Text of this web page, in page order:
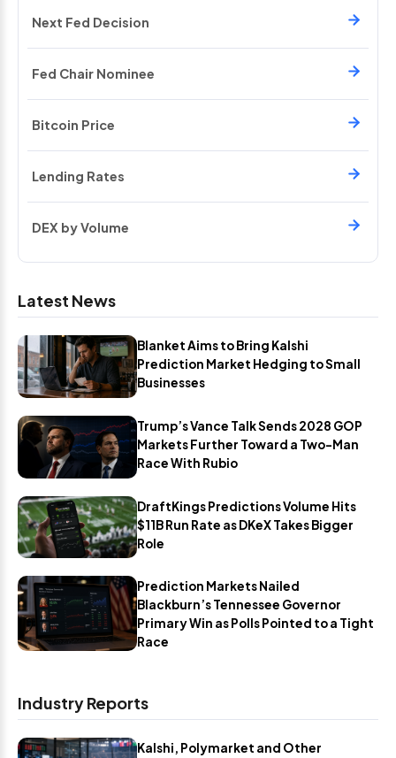
Next Fed Decision
Fed Chair Nominee
Bitcoin Price
Lending Rates
DEX by Volume
Latest News
Blanket Aims to Bring Kalshi
Prediction Market Hedging to Small
Businesses
Trump’s Vance Talk Sends 2028 GOP
Markets Further Toward a Two-Man
Race With Rubio
DraftKings Predictions Volume Hits
$11B Run Rate as DKeX Takes Bigger
Role
Prediction Markets Nailed
Blackburn’s Tennessee Governor
Primary Win as Polls Pointed to a Tight
Race
Industry Reports
Kalshi, Polymarket and Other